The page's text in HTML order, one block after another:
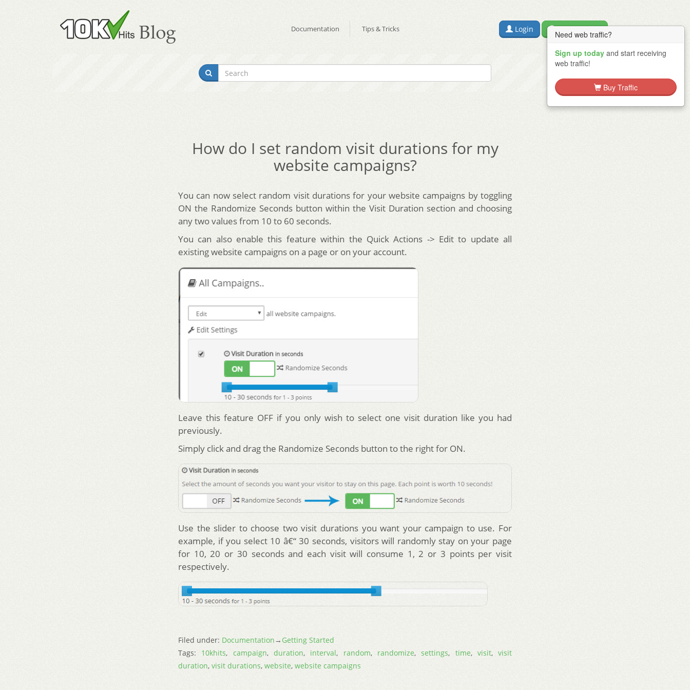
Documentation Tips & Tricks Login Free Sign Up
How do I set random visit durations for my
website campaigns?
You can now select random visit durations for your website campaigns by toggling
ON the Randomize Seconds button within the Visit Duration section and choosing
any two values from 10 to 60 seconds.
You can also enable this feature within the Quick Actions -> Edit to update all
existing website campaigns on a page or on your account.
Leave this feature OFF if you only wish to select one visit duration like you had
previously.
Simply click and drag the Randomize Seconds button to the right for ON.
Use the slider to choose two visit durations you want your campaign to use. For
example, if you select 10 â€“ 30 seconds, visitors will randomly stay on your page
for 10, 20 or 30 seconds and each visit will consume 1, 2 or 3 points per visit
respectively.
Filed under: Documentation→ Getting Started
Tags: 10khits, campaign, duration, interval, random, randomize,settings, time, visit,visit
duration, visit durations, website, website campaigns
Need web traffic?
Sign up today and start receiving
web traffic!
Buy Traffic